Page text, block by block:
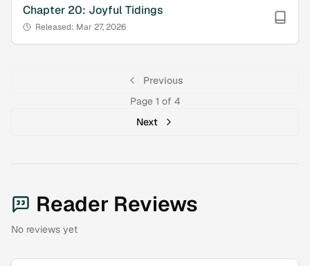
Chapter 20: Joyful Tidings
Released: Mar 27, 2026
Previous
Page 1 of 4
Next
Reader Reviews
No reviews yet